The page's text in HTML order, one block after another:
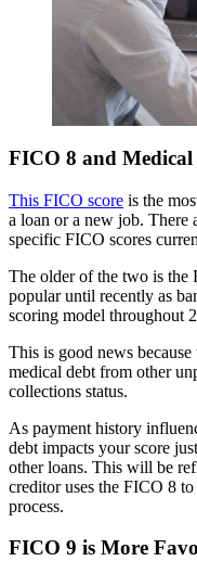
FICO 8 and Medical
This FICO score is the
a loan or a new job.
specific FICO scores
The older of the two is the
popular until recently as
scoring model throughout
This is good news
medical debt from other
collections status.
As payment history
debt impacts your score
other loans. This will be
creditor uses the FICO 8
process.
FICO 9 is More